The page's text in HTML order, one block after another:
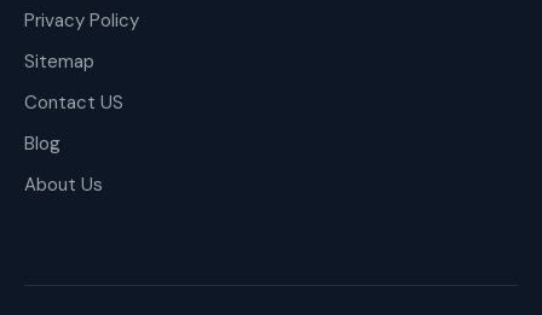
Privacy Policy
Sitemap
Contact US
Blog
About Us